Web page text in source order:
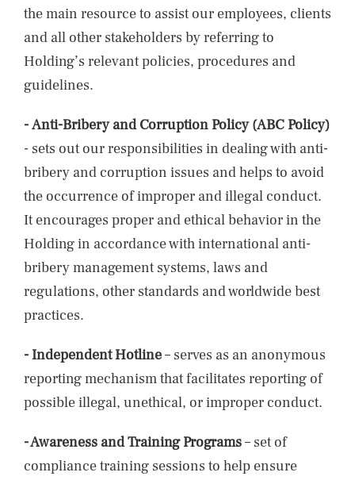
the main resource to assist our employees, clients
and all other stakeholders by referring to
Holding’s relevant policies, procedures and
guidelines.
-Anti-Bribery and Corruption Policy (ABC Policy)
- sets out our responsibilities in dealing with anti-
bribery and corruption issues and helps to avoid
the occurrence of improper and illegal conduct.
It encourages proper and ethical behavior in the
Holding in accordance with international anti-
bribery management systems, laws and
regulations, other standards and worldwide best
practices.
- Independent Hotline– serves as an anonymous
reporting mechanism that facilitates reporting of
possible illegal, unethical, or improper conduct.
- Awareness and Training Programs– set of
compliance training sessions to help ensure